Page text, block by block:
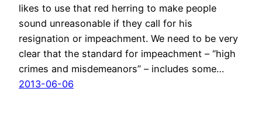
likes to use that red herring to make people
sound unreasonable if they call for his
resignation or impeachment. We need to be very
clear that the standard for impeachment – “high
crimes and misdemeanors” – includes some…
2013-06-06